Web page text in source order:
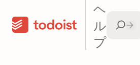
ヘ
ル
プ